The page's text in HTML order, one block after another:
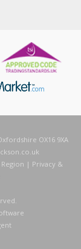
OX16 9XA
| Privacy &